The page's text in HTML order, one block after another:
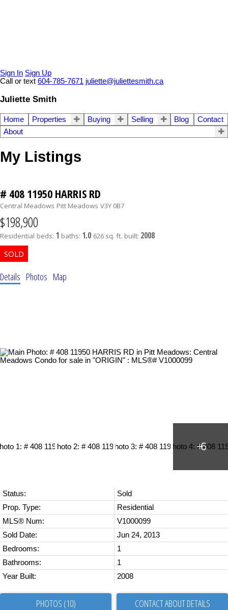
Sign In Sign Up
Call or text 604-785-7671 juliette@juliettesmith.ca
Juliette Smith
Home Properties Buying Selling Blog
Contact
About
My Listings
# 408 11950 HARRIS RD
Central Meadows Pitt Meadows V3Y 0B7
$198,900
Residential beds: 1 baths: 1.0 626 sq. ft. built: 2008
Details Photos Map
Status:
Sold
Prop. Type:
Residential
MLS® Num:
V1000099
Sold Date:
Jun 24, 2013
Bedrooms:
1
Bathrooms:
1
Year Built:
2008
PHOTOS (10) CONTACT ABOUT DETAILS